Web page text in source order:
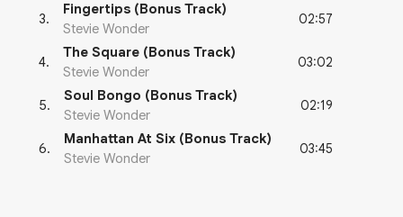
3.
Fingertips (Bonus Track)
Stevie Wonder
02:57
4.
The Square (Bonus Track)
Stevie Wonder
03:02
5.
Soul Bongo (Bonus Track)
Stevie Wonder
02:19
6.
Manhattan At Six (Bonus Track)
Stevie Wonder
03:45